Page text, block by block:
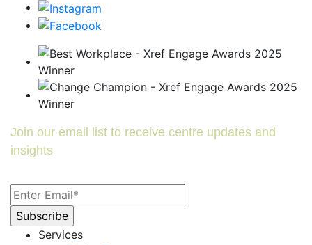
Join our email list to receive centre updates and
insights
Services